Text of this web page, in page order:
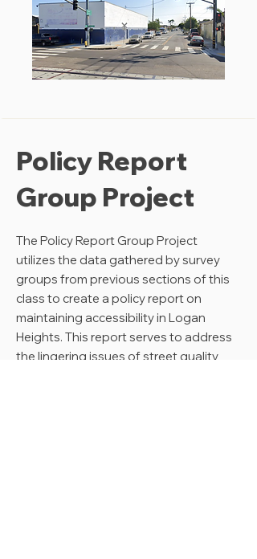
Policy Report
Group Project
The Policy Report Group Project
utilizes the data gathered by survey
groups from previous sections of this
class to create a policy report on
maintaining accessibility in Logan
Heights. This report serves to address
the lingering issues of street quality